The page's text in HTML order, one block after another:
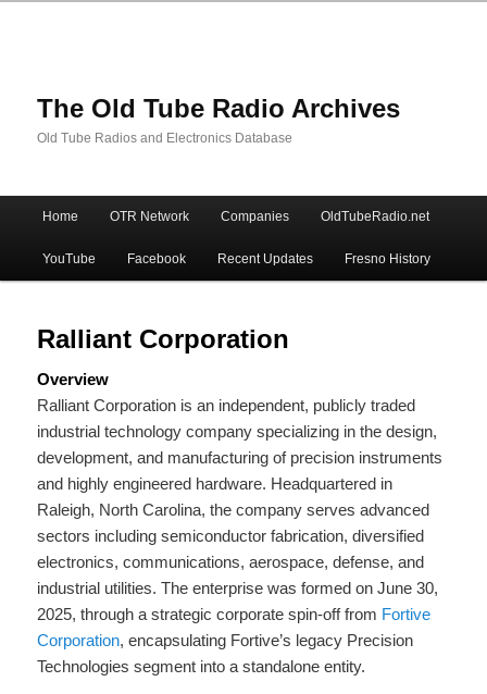
The Old Tube Radio Archives
Old Tube Radios and Electronics Database
Skip
to
primary
content
Skip
to
secondary
content
Home OTR Network Companies OldTubeRadio.net
YouTube Facebook Recent Updates Fresno History
Ralliant Corporation
Overview
Ralliant Corporation is an independent, publicly traded
industrial technology company specializing in the design,
development, and manufacturing of precision instruments
and highly engineered hardware. Headquartered in
Raleigh, North Carolina, the company serves advanced
sectors including semiconductor fabrication, diversified
electronics, communications, aerospace, defense, and
industrial utilities. The enterprise was formed on June 30,
2025, through a strategic corporate spin-off from Fortive
Corporation, encapsulating Fortive’s legacy Precision
Technologies segment into a standalone entity.